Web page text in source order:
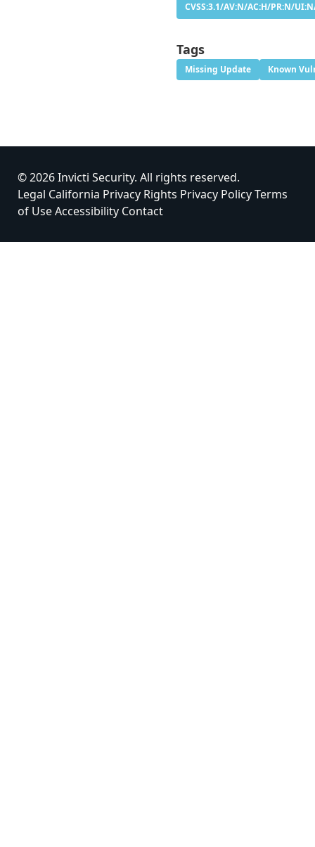
CVSS:3.1/AV:N/AC:H/PR:N/
Tags
Missing Update Known
© 2026 Invicti Security. All rights reserved.
Legal California Privacy Rights Privacy PolicyTerms
of UseAccessibility Contact